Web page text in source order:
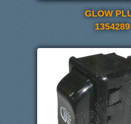
GLOW
1354289